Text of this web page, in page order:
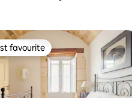
favourite
favourite